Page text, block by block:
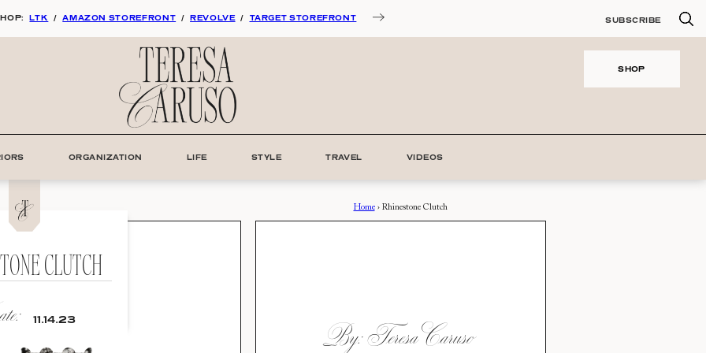
LTK / AMAZON STOREFRONT / REVOLVE / TARGET STOREFRONT SUBSCRIBE
SHOP
ORGANIZATION LIFE STYLE TRAVEL VIDEOS
CLUTCH
11.14.23
Home› Rhinestone Clutch
By: Teresa Caruso